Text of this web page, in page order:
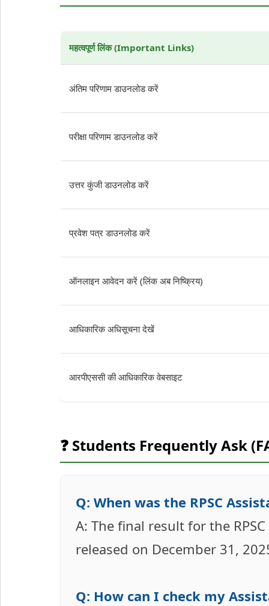
महत्वपूर्ण लिंक (Important Links)
अंतिम परिणाम डाउनलोड करें
परीक्षा परिणाम डाउनलोड करें
उत्तर कुंजी डाउनलोड करें
प्रवेश पत्र डाउनलोड करें
ऑनलाइन आवेदन करें (लिंक अब निष्क्रिय)
आधिकारिक अधिसूचना देखें
आरपीएससी की आधिकारिक वेबसाइट
❓ Students Frequently Ask
Q: When was the RPSC
A: The final result for the
released on December 31,
Q: How can I check my